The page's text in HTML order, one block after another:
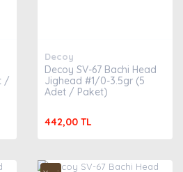
/
Decoy
Decoy SV-67 Bachi Head
Jighead #1/0-3.5gr (5
Adet / Paket)
442,00 TL